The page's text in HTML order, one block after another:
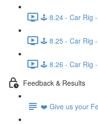
🕹️ 8.24 - Car Rig
🕹️ 8.25 - Car Rig
🕹️ 8.26 - Car Rig
Feedback & Results
❤️ Give us your